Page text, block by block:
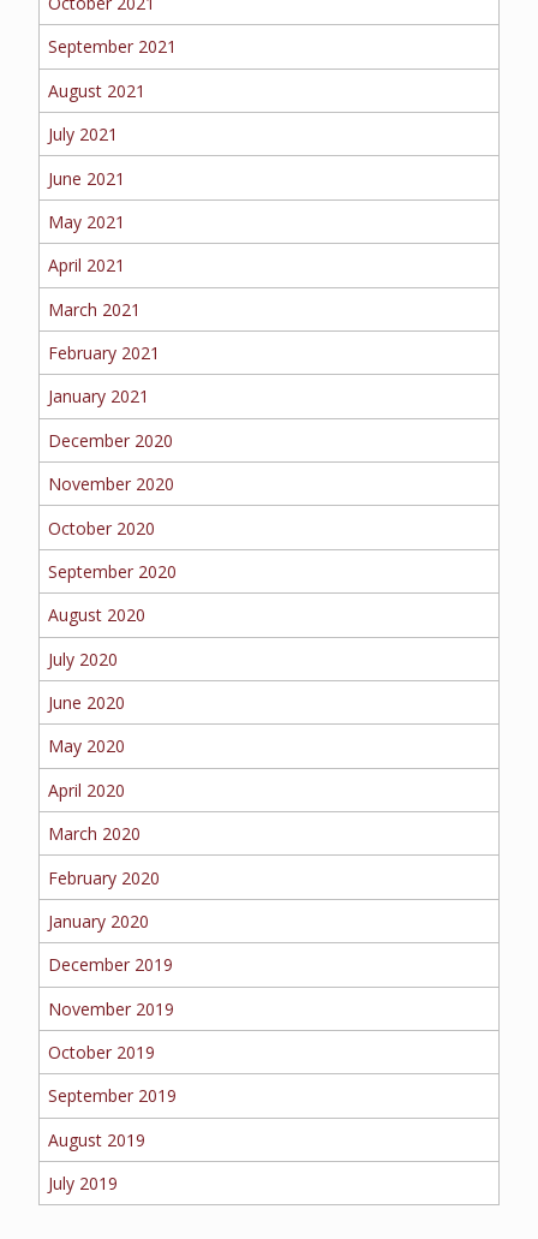
September 2021
August 2021
July 2021
June 2021
May 2021
April 2021
March 2021
February 2021
January 2021
December 2020
November 2020
October 2020
September 2020
August 2020
July 2020
June 2020
May 2020
April 2020
March 2020
February 2020
January 2020
December 2019
November 2019
October 2019
September 2019
August 2019
July 2019